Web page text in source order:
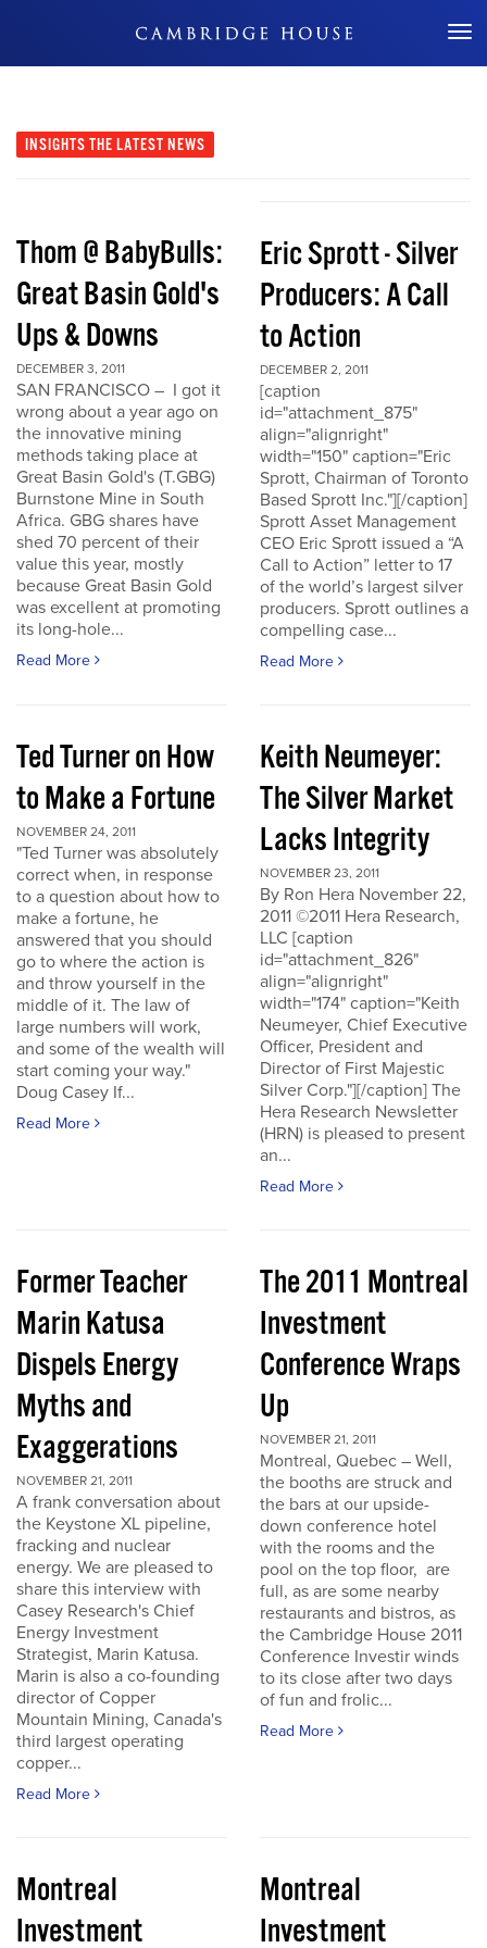
Don't Miss Out
INSIGHTS THE LATEST NEWS
Thom @ BabyBulls:
Great Basin Gold's
Ups & Downs
DECEMBER 3, 2011
SAN FRANCISCO – I got it
wrong about a year ago on
the innovative mining
methods taking place at
Great Basin Gold's (T.GBG)
Burnstone Mine in South
Africa. GBG shares have
shed 70 percent of their
value this year, mostly
because Great Basin Gold
was excellent at promoting
its long-hole...
Read More
Eric Sprott - Silver
Producers: A Call
to Action
DECEMBER 2, 2011
[caption
id="attachment_875"
align="alignright"
width="150" caption="Eric
Sprott, Chairman of Toronto
Based Sprott Inc."][/caption]
Sprott Asset Management
CEO Eric Sprott issued a “A
Call to Action” letter to 17
of the world’s largest silver
producers. Sprott outlines a
compelling case...
Read More
Ted Turner on How
to Make a Fortune
NOVEMBER 24, 2011
"Ted Turner was absolutely
correct when, in response
to a question about how to
make a fortune, he
answered that you should
go to where the action is
and throw yourself in the
middle of it. The law of
large numbers will work,
and some of the wealth will
start coming your way."
Doug Casey If...
Read More
Keith Neumeyer:
The Silver Market
Lacks Integrity
NOVEMBER 23, 2011
By Ron Hera November 22,
2011 ©2011 Hera Research,
LLC [caption
id="attachment_826"
align="alignright"
width="174" caption="Keith
Neumeyer, Chief Executive
Officer, President and
Director of First Majestic
Silver Corp."][/caption] The
Hera Research Newsletter
(HRN) is pleased to present
an...
Read More
Former Teacher
Marin Katusa
Dispels Energy
Myths and
Exaggerations
NOVEMBER 21, 2011
A frank conversation about
the Keystone XL pipeline,
fracking and nuclear
energy. We are pleased to
share this interview with
Casey Research's Chief
Energy Investment
Strategist, Marin Katusa.
Marin is also a co-founding
director of Copper
Mountain Mining, Canada's
third largest operating
copper...
Read More
The 2011 Montreal
Investment
Conference Wraps
Up
NOVEMBER 21, 2011
Montreal, Quebec – Well,
the booths are struck and
the bars at our upside-
down conference hotel
with the rooms and the
pool on the top floor, are
full, as are some nearby
restaurants and bistros, as
the Cambridge House 2011
Conference Investir winds
to its close after two days
of fun and frolic...
Read More
Montreal
Investment
Montreal
Investment